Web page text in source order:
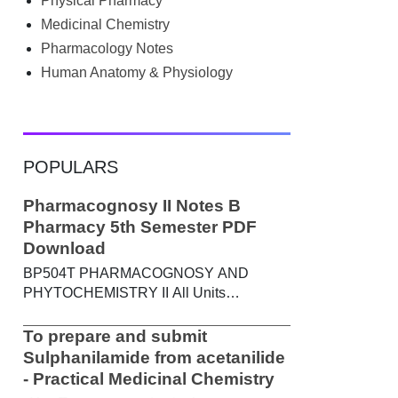
searched Google for B.Pharm notes PDF ,
Community Health Nursing notes , or
previous year question papers , you're not
where the HKT PGIMS Notes & Question
Medicinal Chemistry
Pharmacology Notes
Human Anatomy & Physiology
POPULARS
Pharmacognosy II Notes B
Pharmacy 5th Semester PDF
Download
BP504T PHARMACOGNOSY AND
PHYTOCHEMISTRY II All Units
Metabolic pathways in higher plants and
their determination a) Brief study of basic
metabolic pathways and formation of
different secondary metabolites through
To prepare and submit
Sulphanilamide from acetanilide
- Practical Medicinal Chemistry